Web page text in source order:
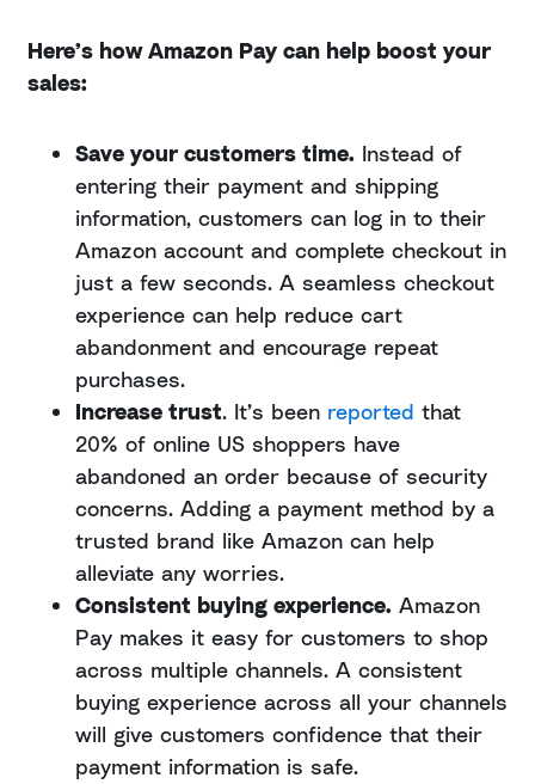
Here’s how Amazon Pay can help boost your
sales:
Save your customers time. Instead of
entering their payment and shipping
information, customers can log in to their
Amazon account and complete checkout in
just a few seconds. A seamless checkout
experience can help reduce cart
abandonment and encourage repeat
purchases.
Increase trust. It’s been reported that
20% of online US shoppers have
abandoned an order because of security
concerns. Adding a payment method by a
trusted brand like Amazon can help
alleviate any worries.
Consistent buying experience. Amazon
Pay makes it easy for customers to shop
across multiple channels. A consistent
buying experience across all your channels
will give customers confidence that their
payment information is safe.